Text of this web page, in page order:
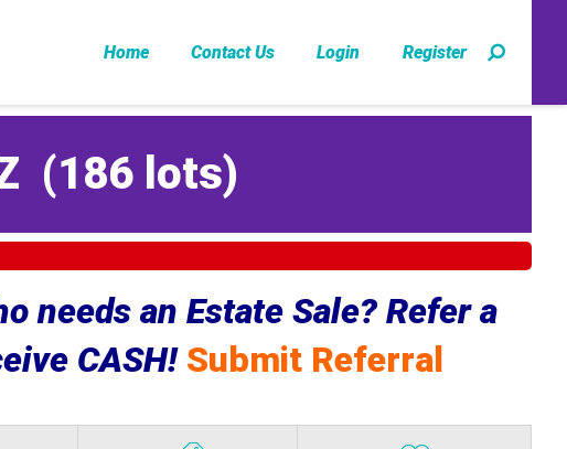
Home Contact Us Login Register
(186 lots)
needs an Estate Sale? Refer a
CASH! Submit Referral